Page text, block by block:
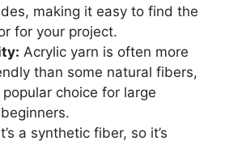
making it easy to find the
for your project.
Acrylic yarn is often more
than some natural fibers,
choice for large
a synthetic fiber, so it’s